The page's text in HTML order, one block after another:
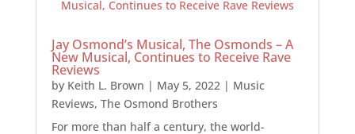
Jay Osmond’s Musical, The Osmonds – A
New Musical, Continues to Receive Rave
Reviews
by Keith L. Brown | May 5, 2022| Music
Reviews, The Osmond Brothers
For more than half a century, the world-